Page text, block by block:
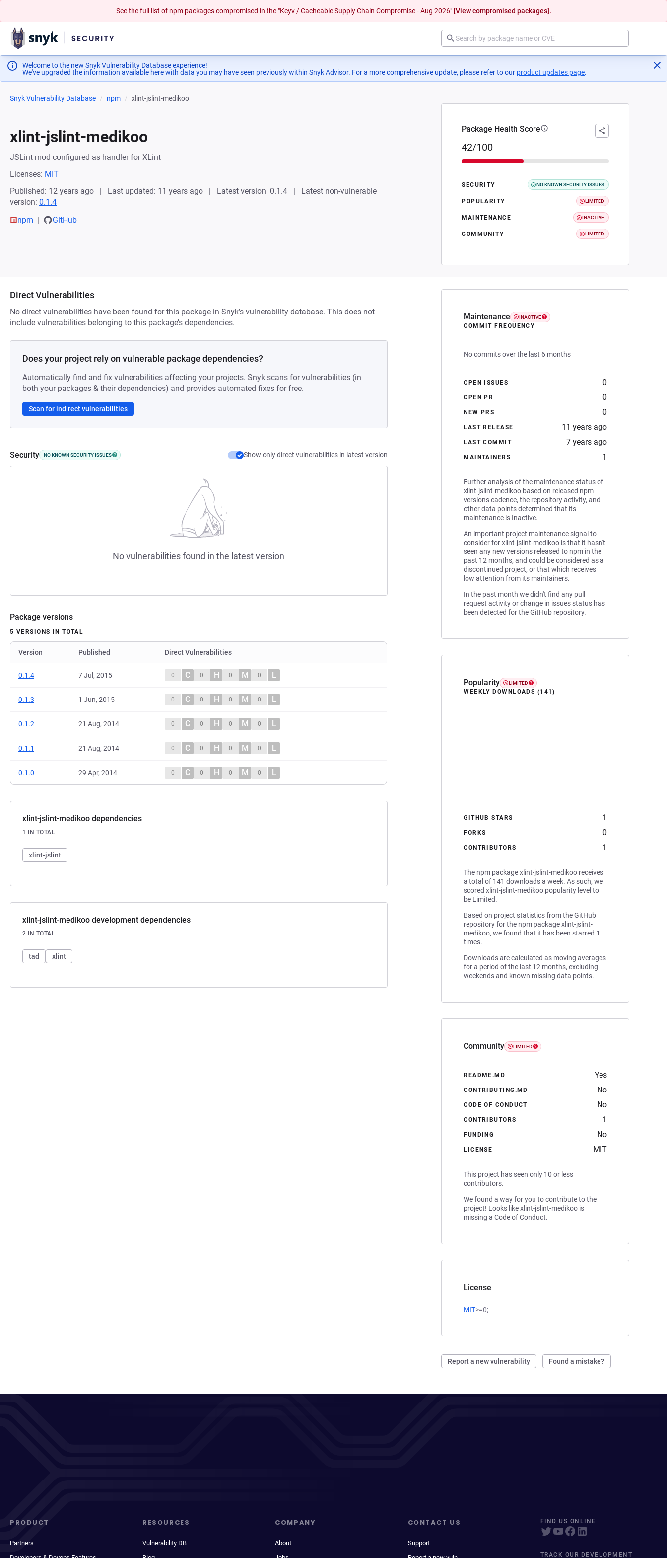
See the full list of npm packages compromised in the "Keyv / Cacheable Supply Chain Compromise - Aug 2026" [View compromised packages].
Welcome to the new Snyk Vulnerability Database experience!
We've upgraded the information available here with data you may have seen previously within Snyk Advisor. For a more comprehensive update, please refer to our product updates page(opens in a new tab)
.
Snyk Vulnerability Database npm xlint-jslint-medikoo
xlint-jslint-medikoo
JSLint mod configured as handler for XLint
Licenses: MIT
Published: 12 years ago
Last updated: 11 years ago Latest version: 0.1.4
Latest non-vulnerable
version: 0.1.4
npm
GitHub
Package Health Score
42/100
SECURITY NO KNOWN SECURITY ISSUES
POPULARITY LIMITED
MAINTENANCE INACTIVE
COMMUNITY LIMITED
Maintenance INACTIVE
COMMIT FREQUENCY
No commits over the last 6 months
OPEN ISSUES 0
OPEN PR 0
NEW PRS 0
LAST RELEASE 11 years ago
LAST COMMIT 7 years ago
MAINTAINERS 1
Further analysis of the maintenance status of
xlint-jslint-medikoo based on released npm
versions cadence, the repository activity, and
other data points determined that its
maintenance is Inactive.
An important project maintenance signal to
consider for xlint-jslint-medikoo is that it hasn't
seen any new versions released to npm in the
past 12 months, and could be considered as a
discontinued project, or that which receives
low attention from its maintainers.
In the past month we didn't find any pull
request activity or change in issues status has
been detected for the GitHub repository.
Popularity LIMITED
WEEKLY DOWNLOADS (141)
GITHUB STARS 1
FORKS 0
CONTRIBUTORS 1
The npm package xlint-jslint-medikoo receives
a total of 141 downloads a week. As such, we
scored xlint-jslint-medikoo popularity level to
be Limited.
Based on project statistics from the GitHub
repository for the npm package xlint-jslint-
medikoo, we found that it has been starred 1
times.
Downloads are calculated as moving averages
for a period of the last 12 months, excluding
weekends and known missing data points.
Community LIMITED
README.MD Yes
CONTRIBUTING.MD No
CODE OF CONDUCT No
CONTRIBUTORS 1
FUNDING No
LICENSE MIT
This project has seen only 10 or less
contributors.
We found a way for you to contribute to the
project! Looks like xlint-jslint-medikoo is
missing a Code of Conduct.
License
MIT>=0;
Report a new vulnerability Found a mistake?
Direct Vulnerabilities
No direct vulnerabilities have been found for this package in Snyk’s vulnerability database. This does not
include vulnerabilities belonging to this package’s dependencies.
Does your project rely on vulnerable package dependencies?
Automatically find and fix vulnerabilities affecting your projects. Snyk scans for vulnerabilities (in
both your packages & their dependencies) and provides automated fixes for free.
Scan for indirect vulnerabilities
Security NO KNOWN SECURITY ISSUES Show only direct vulnerabilities in latest version
No vulnerabilities found in the latest version
Package versions
5 VERSIONS IN TOTAL
Version Published Direct Vulnerabilities
0.1.4 7 Jul, 2015 0 C 0 H 0 M 0 L
0.1.3 1 Jun, 2015 0 C 0 H 0 M 0 L
0.1.2 21 Aug, 2014 0 C 0 H 0 M 0 L
0.1.1 21 Aug, 2014 0 C 0 H 0 M 0 L
0.1.0 29 Apr, 2014 0 C 0 H 0 M 0 L
xlint-jslint-medikoo dependencies
1 IN TOTAL
xlint-jslint
xlint-jslint-medikoo development dependencies
2 IN TOTAL
tad xlint
PRODUCT
Partners
RESOURCES
Vulnerability DB
COMPANY
About
CONTACT US
Support
FIND US ONLINE
TRACK OUR DEVELOPMENT